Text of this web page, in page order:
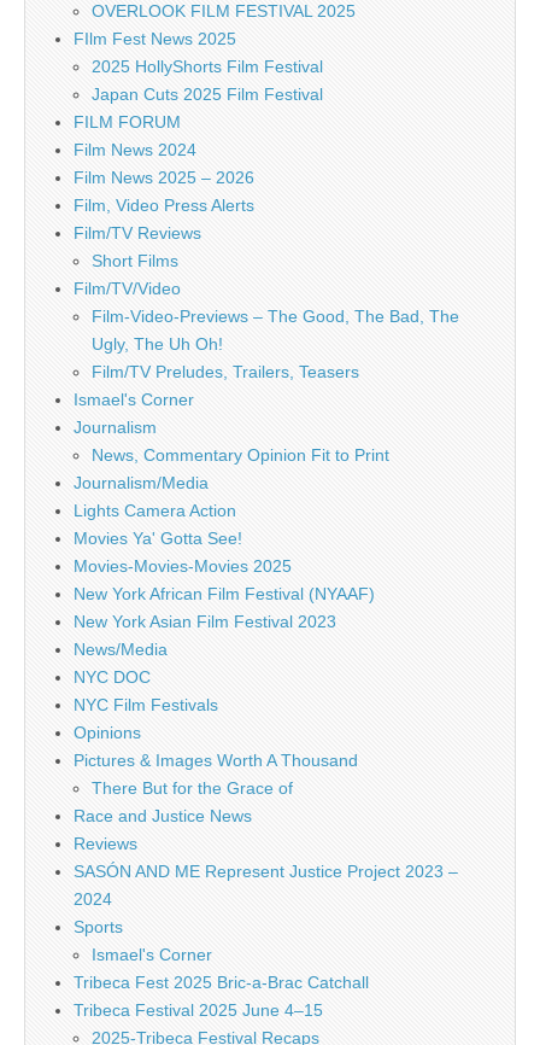
OVERLOOK FILM FESTIVAL 2025
FIlm Fest News 2025
2025 HollyShorts Film Festival
Japan Cuts 2025 Film Festival
FILM FORUM
Film News 2024
Film News 2025 – 2026
Film, Video Press Alerts
Film/TV Reviews
Short Films
Film/TV/Video
Film-Video-Previews – The Good, The Bad, The
Ugly, The Uh Oh!
Film/TV Preludes, Trailers, Teasers
Ismael's Corner
Journalism
News, Commentary Opinion Fit to Print
Journalism/Media
Lights Camera Action
Movies Ya' Gotta See!
Movies-Movies-Movies 2025
New York African Film Festival (NYAAF)
New York Asian Film Festival 2023
News/Media
NYC DOC
NYC Film Festivals
Opinions
Pictures & Images Worth A Thousand
There But for the Grace of
Race and Justice News
Reviews
SASÓN AND ME Represent Justice Project 2023 –
2024
Sports
Ismael's Corner
Tribeca Fest 2025 Bric-a-Brac Catchall
Tribeca Festival 2025 June 4–15
2025-Tribeca Festival Recaps